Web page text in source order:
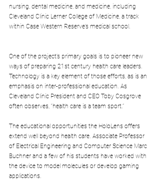
nursing, dental medicine, and medicine, including
Cleveland Clinic Lerner College of Medicine, a track
within Case Western Reserve’s medical school.
One of the project’s primary goals is to pioneer new
ways of preparing 21st century health care leaders.
Technology is a key element of those efforts, as is an
emphasis on inter-professional education. As
Cleveland Clinic President and CEO Toby Cosgrove
often observes, “health care is a team sport.”
The educational opportunities the HoloLens offers
extend well beyond health care. Associate Professor
of Electrical Engineering and Computer Science Marc
Buchner and a few of his students have worked with
the device to model molecules or develop gaming
applications.